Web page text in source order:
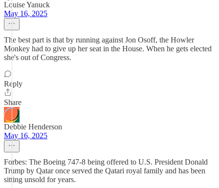
Louise Yanuck
May 16, 2025
The best part is that by running against Jon Osoff, the Howler
Monkey had to give up her seat in the House. When he gets elected
she's out of Congress.
Reply
Share
Debbie Henderson
May 16, 2025
Forbes: The Boeing 747-8 being offered to U.S. President Donald
Trump by Qatar once served the Qatari royal family and has been
sitting unsold for years.